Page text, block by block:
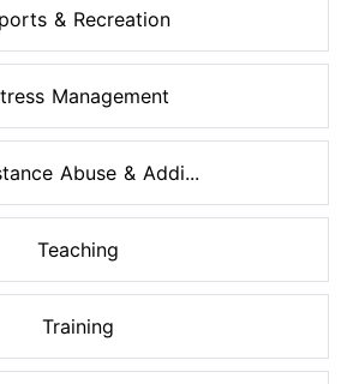
& Recreation
Management
Abuse & Addi...
Teaching
Training